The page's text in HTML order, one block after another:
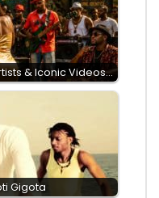
& Iconic Videos…
Gigota